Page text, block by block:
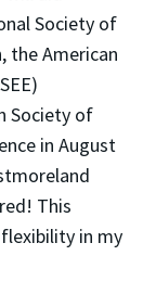
Society of
the American
Society of
in August
This
in my